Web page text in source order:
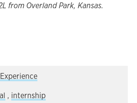
from Overland Park, Kansas.
, internship